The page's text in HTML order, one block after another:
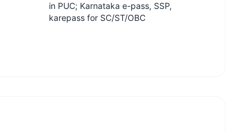
in PUC; Karnataka e-pass, SSP,
karepass for SC/ST/OBC